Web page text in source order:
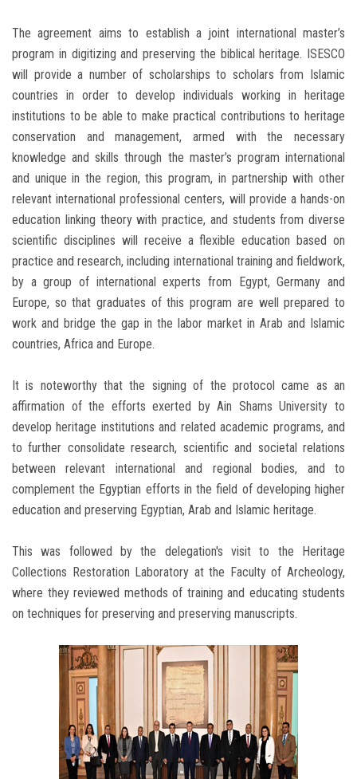
The agreement aims to establish a joint international master’s
program in digitizing and preserving the biblical heritage. ISESCO
will provide a number of scholarships to scholars from Islamic
countries in order to develop individuals working in heritage
institutions to be able to make practical contributions to heritage
conservation and management, armed with the necessary
knowledge and skills through the master’s program international
and unique in the region, this program, in partnership with other
relevant international professional centers, will provide a hands-on
education linking theory with practice, and students from diverse
scientific disciplines will receive a flexible education based on
practice and research, including international training and fieldwork,
by a group of international experts from Egypt, Germany and
Europe, so that graduates of this program are well prepared to
work and bridge the gap in the labor market in Arab and Islamic
countries, Africa and Europe.
It is noteworthy that the signing of the protocol came as an
affirmation of the efforts exerted by Ain Shams University to
develop heritage institutions and related academic programs, and
to further consolidate research, scientific and societal relations
between relevant international and regional bodies, and to
complement the Egyptian efforts in the field of developing higher
education and preserving Egyptian, Arab and Islamic heritage.
This was followed by the delegation's visit to the Heritage
Collections Restoration Laboratory at the Faculty of Archeology,
where they reviewed methods of training and educating students
on techniques for preserving and preserving manuscripts.